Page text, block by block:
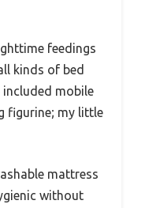
feedings
kinds of bed
included mobile
figurine; my little
mattress
without